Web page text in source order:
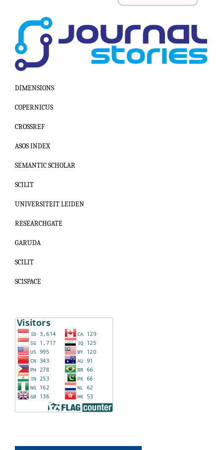
DIMENSIONS
COPERNICUS
CROSSREF
ASOS INDEX
SEMANTIC SCHOLAR
SCILIT
UNIVERSITEIT LEIDEN
RESEARCHGATE
GARUDA
SCILIT
SCISPACE